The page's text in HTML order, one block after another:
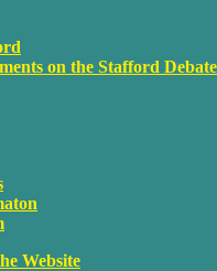
on the Stafford Debate
Website